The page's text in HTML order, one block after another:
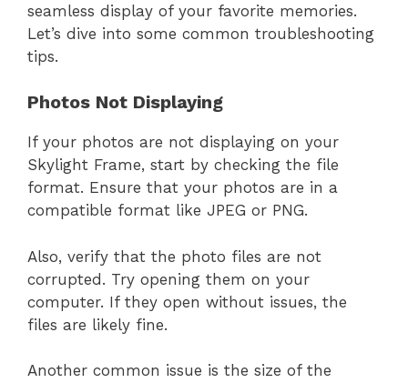
seamless display of your favorite memories.
Let’s dive into some common troubleshooting
tips.
Photos Not Displaying
If your photos are not displaying on your
Skylight Frame, start by checking the file
format. Ensure that your photos are in a
compatible format like JPEG or PNG.
Also, verify that the photo files are not
corrupted. Try opening them on your
computer. If they open without issues, the
files are likely fine.
Another common issue is the size of the